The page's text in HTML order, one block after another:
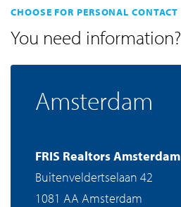
CHOOSE FOR PERSONAL CONTACT
You need information?
Amsterdam
FRIS Realtors Amsterdam
Buitenveldertselaan 42
1081 AA Amsterdam